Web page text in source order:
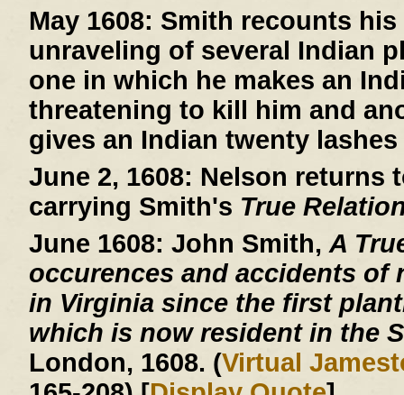
May 1608: Smith recounts
unraveling of several Indian
one in which he makes an
threatening to kill him and
gives an Indian twenty
June 2, 1608: Nelson returns
carrying Smith's True
June 1608: John Smith, A
occurences and accidents of
in Virginia since the first
which is now resident in the
London, 1608. (Virtual